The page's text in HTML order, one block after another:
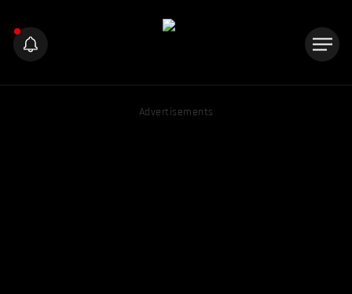
Advertisements